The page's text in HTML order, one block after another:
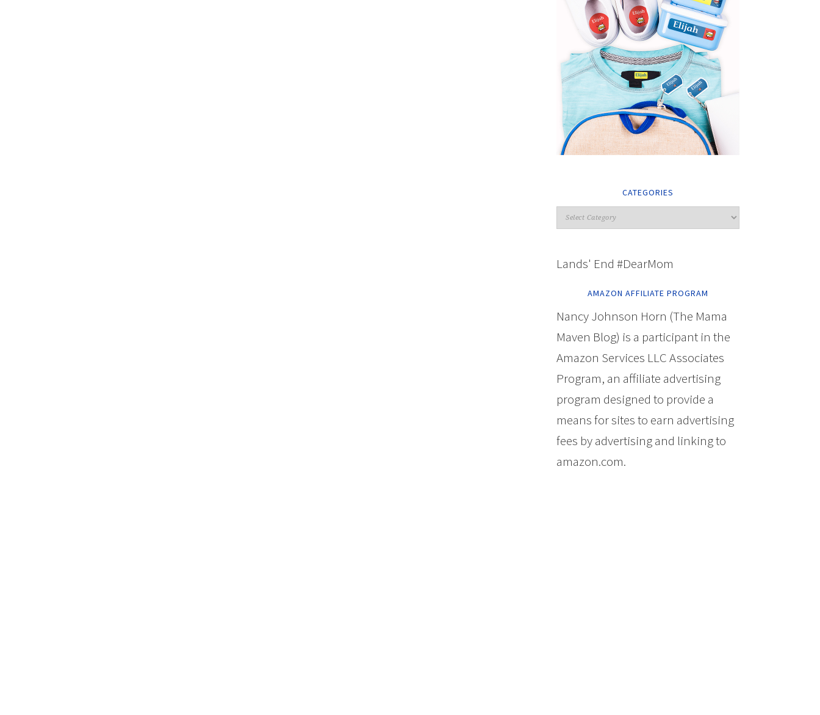
CATEGORIES
Lands' End #DearMom
AMAZON AFFILIATE PROGRAM
Nancy Johnson Horn (The Mama
Maven Blog) is a participant in the
Amazon Services LLC Associates
Program, an affiliate advertising
program designed to provide a
means for sites to earn advertising
fees by advertising and linking to
amazon.com.